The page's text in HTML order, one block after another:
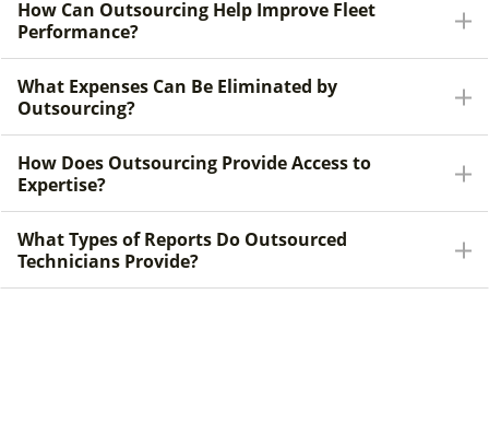
How Can Outsourcing Help Improve Fleet
Performance?
What Expenses Can Be Eliminated by
Outsourcing?
How Does Outsourcing Provide Access to
Expertise?
What Types of Reports Do Outsourced
Technicians Provide?